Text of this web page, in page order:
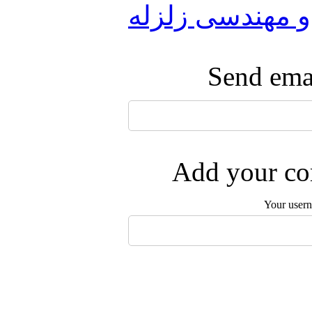
و مهندسی زلزله
Send
Add your
Your